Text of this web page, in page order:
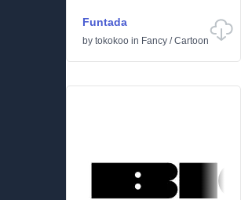
Funtada
by tokokoo in Fancy /Cartoon